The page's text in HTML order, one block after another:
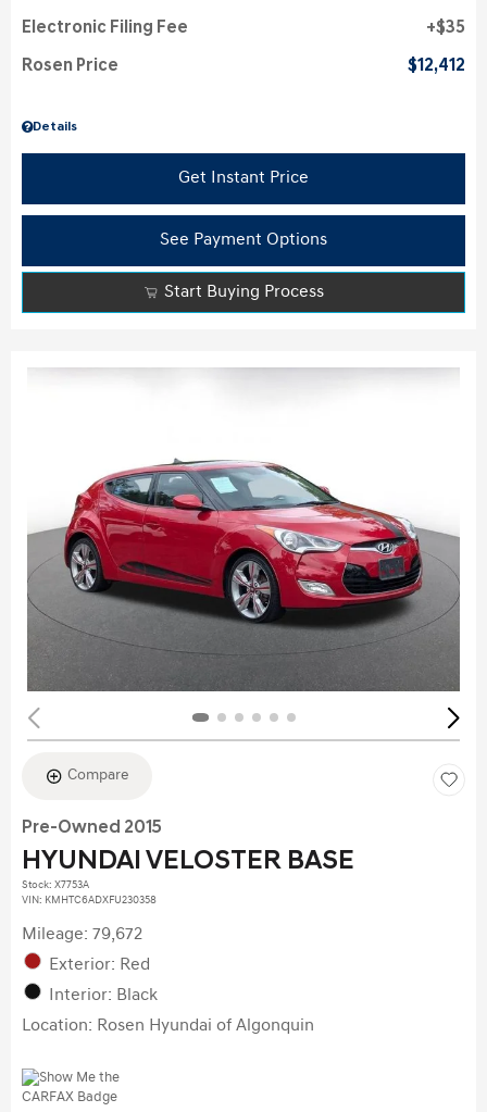
Details
Electronic Filing Fee $35
Rosen Price $12,412
Get Instant Price
See Payment Options
Start Buying Process
Compare
Pre-Owned 2015
HYUNDAI VELOSTER BASE
Stock: X7753A
VIN: KMHTC6ADXFU230358
Mileage: 79,672
Exterior: Red
Interior: Black
Location: Rosen Hyundai of Algonquin